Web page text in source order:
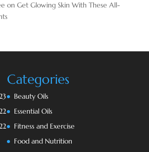
on Get Glowing Skin With These All-
Categories
Beauty Oils
Essential Oils
Fitness and Exercise
Food and Nutrition